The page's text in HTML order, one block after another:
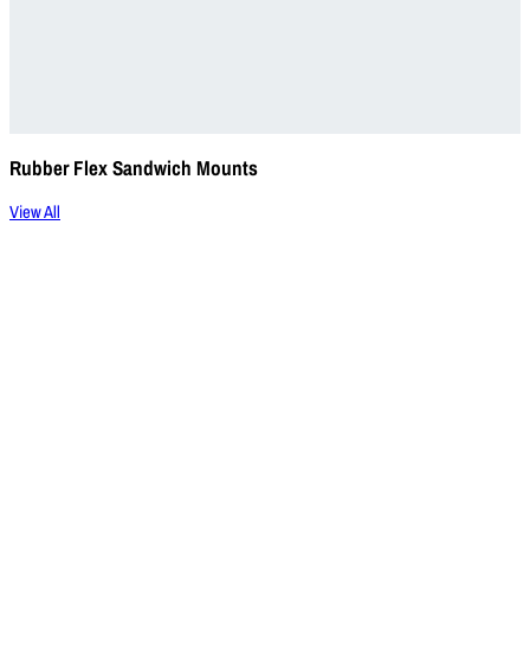
Rubber Flex Sandwich Mounts
View All